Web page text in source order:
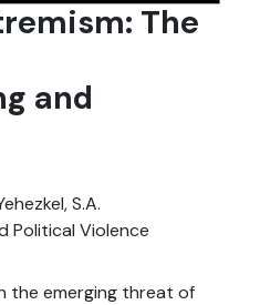
The
and
S.A.
Political Violence
the emerging threat of